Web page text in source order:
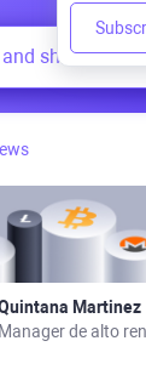
Martinez
share your